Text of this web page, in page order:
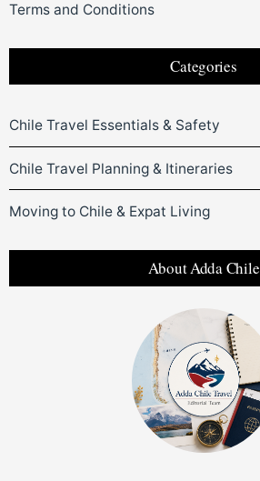
Terms and Conditions
Categories
Chile Travel Essentials & Safety
Chile Travel Planning & Itineraries
Moving to Chile & Expat Living
About Adda Chile